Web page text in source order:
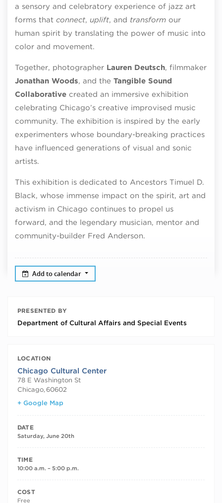
a sensory and celebratory experience of jazz art
forms that connect, uplift, and transform our
human spirit by translating the power of music into
color and movement.
Together, photographer Lauren Deutsch, filmmaker
Jonathan Woods, and the Tangible Sound
Collaborative created an immersive exhibition
celebrating Chicago’s creative improvised music
community. The exhibition is inspired by the early
experimenters whose boundary-breaking practices
have influenced generations of visual and sonic
artists.
This exhibition is dedicated to Ancestors Timuel D.
Black, whose immense impact on the spirit, art and
activism in Chicago continues to propel us
forward, and the legendary musician, mentor and
community-builder Fred Anderson.
Add to calendar
PRESENTED BY
Department of Cultural Affairs and Special Events
LOCATION
Chicago Cultural Center
78 E Washington St
Chicago,60602
+ Google Map
DATE
Saturday, June 20th
TIME
10:00 a.m. – 5:00 p.m.
COST
Free